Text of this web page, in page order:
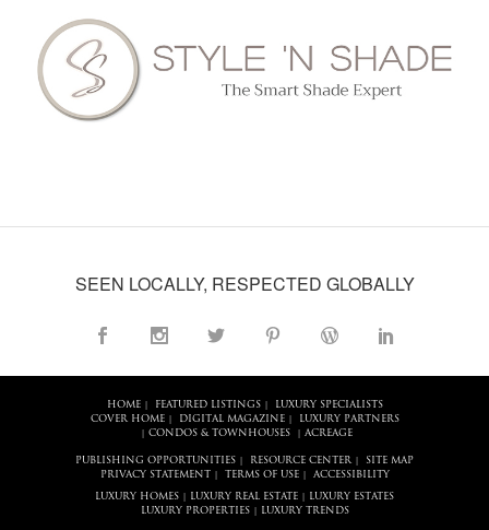
SEEN LOCALLY, RESPECTED GLOBALLY
HOME| FEATURED LISTINGS|
LUXURY SPECIALISTS
COVER HOME| DIGITAL MAGAZINE| LUXURY PARTNERS
CONDOS & TOWNHOUSES| ACREAGE
PUBLISHING OPPORTUNITIES RESOURCE CENTER
SITE MAP
PRIVACY STATEMENT
TERMS OF USE| ACCESSIBILITY
LUXURY HOMES LUXURY REAL ESTATE
LUXURY ESTATES
LUXURY PROPERTIES| LUXURY TRENDS